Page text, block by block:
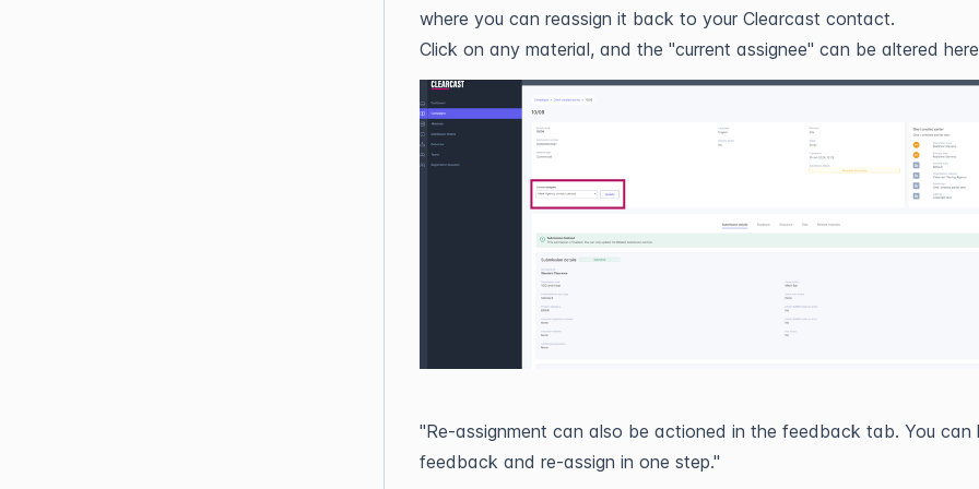
where you can reassign it back to your Clearcast contact.
Click on any material, and the "current assignee" can be altered
"Re-assignment can also be actioned in the feedback tab. You can
feedback and re-assign in one step."